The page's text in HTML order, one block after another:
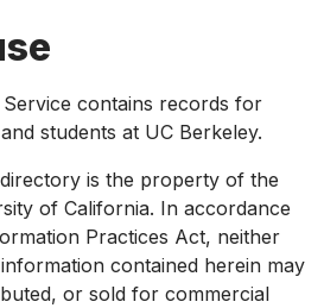
contains records for
students at UC Berkeley.
is the property of the
of California. In accordance
Practices Act, neither
contained herein may
or sold for commercial